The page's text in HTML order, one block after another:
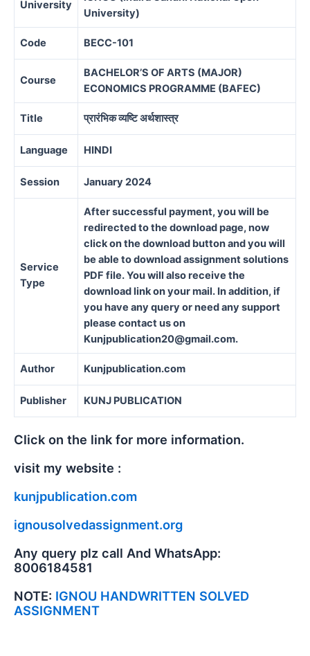
University
University)
Code BECC-101
Course
BACHELOR’S OF ARTS (MAJOR)
ECONOMICS PROGRAMME (BAFEC)
Title प्रारंभिक व्यष्टि अर्थशास्त्र
Language HINDI
Session January 2024
Service
Type
After successful payment, you will be
redirected to the download page, now
click on the download button and you will
be able to download assignment solutions
PDF file. You will also receive the
download link on your mail. In addition, if
you have any query or need any support
please contact us on
Kunjpublication20@gmail.com.
Author Kunjpublication.com
Publisher KUNJ PUBLICATION
Click on the link for more information.
visit my website :
kunjpublication.com
ignousolvedassignment.org
Any query plz call And WhatsApp:
8006184581
NOTE: IGNOU HANDWRITTEN SOLVED
ASSIGNMENT